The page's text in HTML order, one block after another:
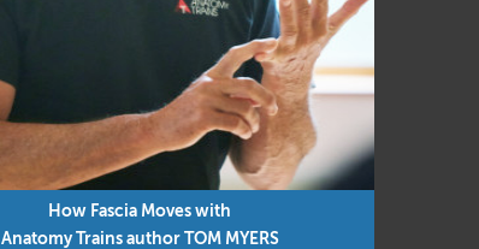
How Fascia Moves with
Anatomy Trains author TOM MYERS